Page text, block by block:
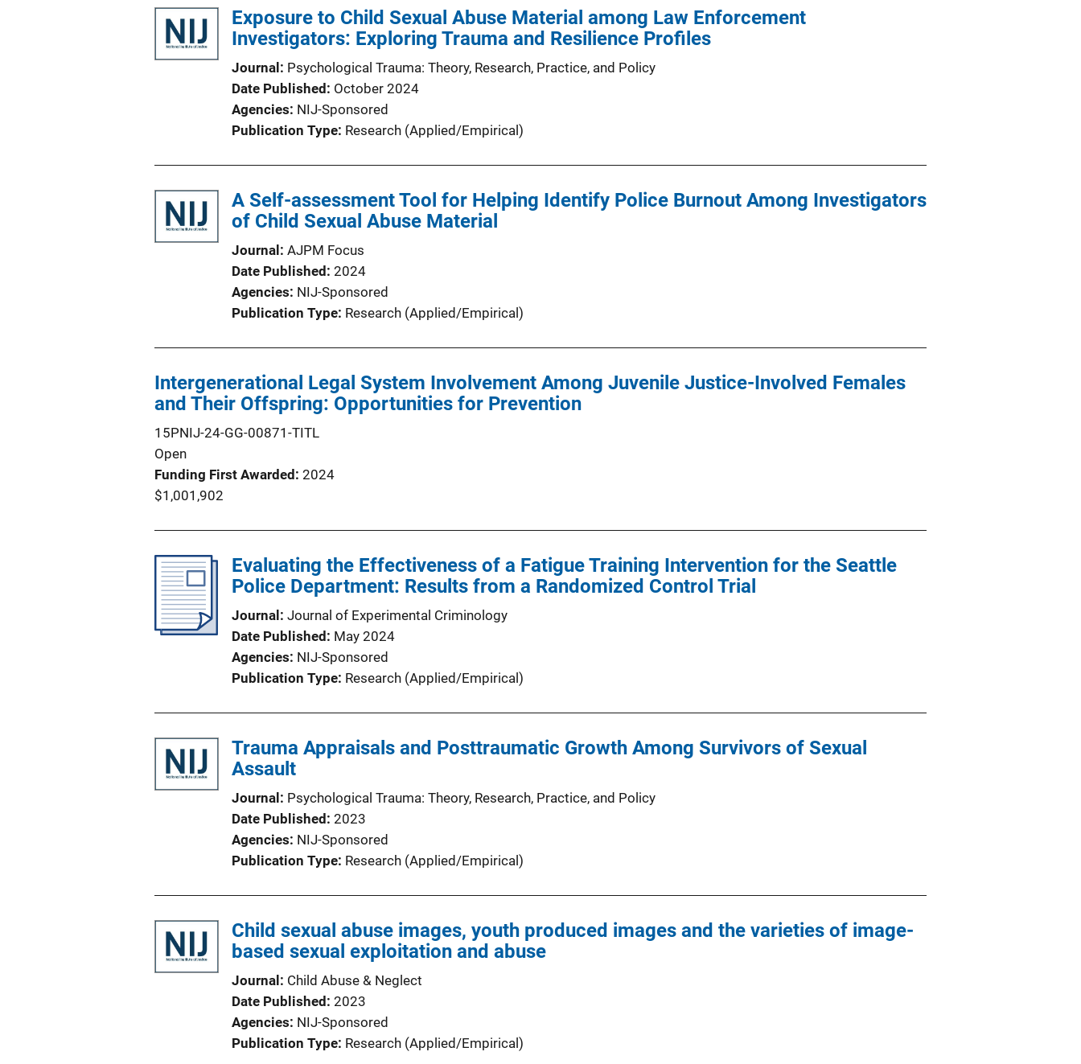
Exposure to Child Sexual Abuse Material among Law Enforcement
Investigators: Exploring Trauma and Resilience Profiles
Journal
Psychological Trauma: Theory, Research, Practice, and Policy
Date Published
October 2024
Agencies NIJ-Sponsored
Publication Type Research (Applied/Empirical)
A Self-assessment Tool for Helping Identify Police Burnout Among Investigators
of Child Sexual Abuse Material
Journal
AJPM Focus
Date Published 2024
Agencies NIJ-Sponsored
Publication Type Research (Applied/Empirical)
Intergenerational Legal System Involvement Among Juvenile Justice-Involved Females
and Their Offspring: Opportunities for Prevention
15PNIJ-24-GG-00871-TITL
Open
Funding First Awarded 2024
$1,001,902
Evaluating the Effectiveness of a Fatigue Training Intervention for the Seattle
Police Department: Results from a Randomized Control Trial
Journal
Journal of Experimental Criminology
Date Published
May 2024
Agencies NIJ-Sponsored
Publication Type Research (Applied/Empirical)
Trauma Appraisals and Posttraumatic Growth Among Survivors of Sexual
Assault
Journal
Psychological Trauma: Theory, Research, Practice, and Policy
Date Published 2023
Agencies NIJ-Sponsored
Publication Type Research (Applied/Empirical)
Child sexual abuse images, youth produced images and the varieties of image-
based sexual exploitation and abuse
Journal
Child Abuse & Neglect
Date Published 2023
Agencies NIJ-Sponsored
Publication Type Research (Applied/Empirical)